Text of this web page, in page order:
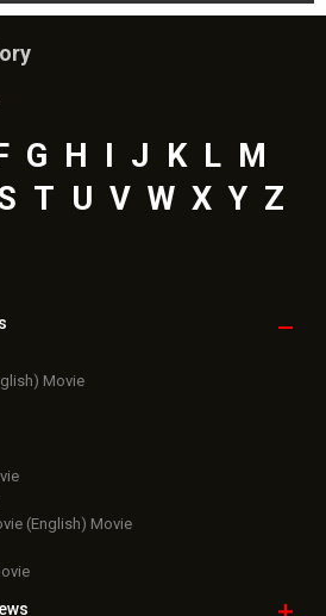
G H J K L M
T U V W X Y Z
Movie
(English) Movie